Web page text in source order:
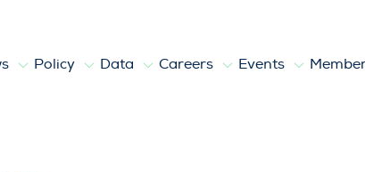
Policy Data Careers Events